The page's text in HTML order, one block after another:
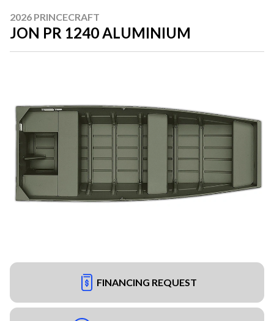
2026 PRINCECRAFT
JON PR 1240 ALUMINIUM
FINANCING REQUEST